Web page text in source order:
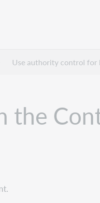
Use authority control for
the